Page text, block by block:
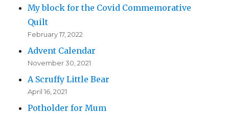
My block for the Covid Commemorative
Quilt
February 17, 2022
Advent Calendar
November 30, 2021
A Scruffy Little Bear
April 16, 2021
Potholder for Mum